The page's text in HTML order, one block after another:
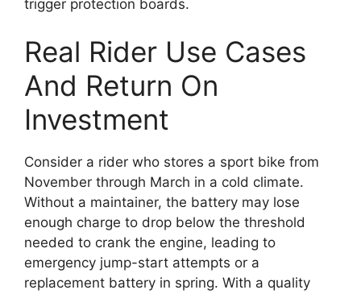
trigger protection boards.
Real Rider Use Cases
And Return On
Investment
Consider a rider who stores a sport bike from
November through March in a cold climate.
Without a maintainer, the battery may lose
enough charge to drop below the threshold
needed to crank the engine, leading to
emergency jump-start attempts or a
replacement battery in spring. With a quality